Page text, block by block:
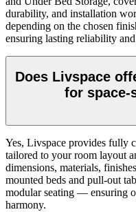
durability, and installation
depending on the chosen
ensuring lasting reliability
Does Livspace
for space-
Yes, Livspace provides fully
tailored to your room layout
dimensions, materials,
mounted beds and pull-out
modular seating — ensuring
harmony.